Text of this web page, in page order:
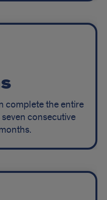
complete the entire
consecutive